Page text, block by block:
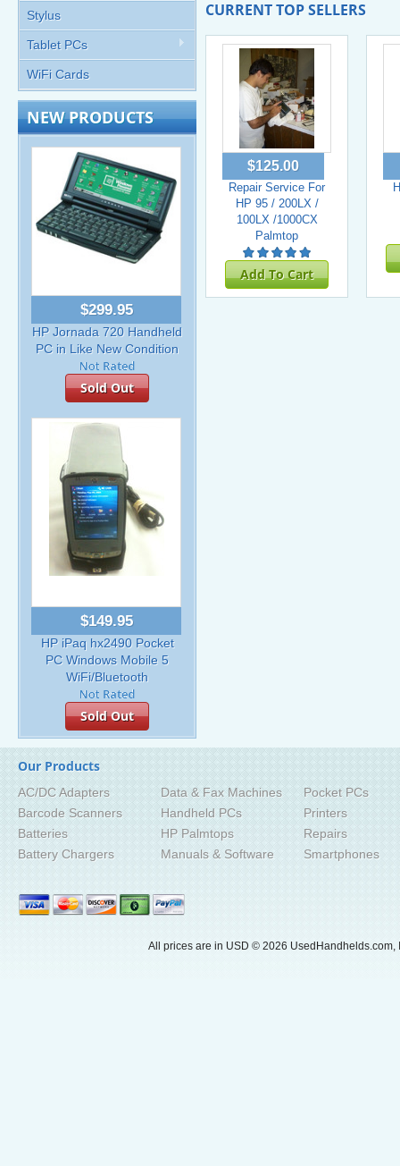
Stylus
Tablet PCs
WiFi Cards
NEW PRODUCTS
$299.95
HP Jornada 720 Handheld
PC in Like New Condition
Sold Out
$149.95
HP iPaq hx2490 Pocket
PC Windows Mobile 5
WiFi/Bluetooth
Sold Out
CURRENT TOP SELLERS
$125.00
Repair Service For
HP 95 / 200LX /
100LX /1000CX
Palmtop
Add To Cart
Our Products
AC/DC Adapters
Barcode Scanners
Batteries
Battery Chargers
Data & Fax Machines
Handheld PCs
HP Palmtops
Manuals & Software
Pocket PCs
Printers
Repairs
Smartphones
All prices are in USD © 2026 UsedHandhelds.com,